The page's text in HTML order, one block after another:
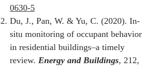
0630-5
Du, J., Pan, W. & Yu, C. (2020). In-
situ monitoring of occupant behavior
in residential buildings‒a timely
review. Energy and Buildings, 212,